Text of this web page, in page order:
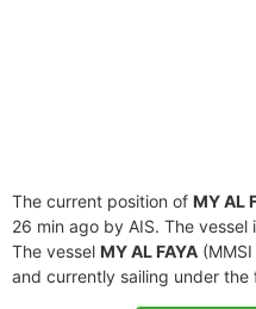
The current position of MY AL
26 min ago by AIS. The
The vessel MY AL FAYA
and currently sailing under the